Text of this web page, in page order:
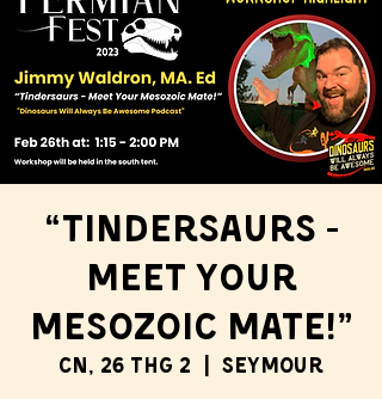
“Tindersaurs -
Meet Your
Mesozoic Mate!”
CN, 26 thg 2 Seymour